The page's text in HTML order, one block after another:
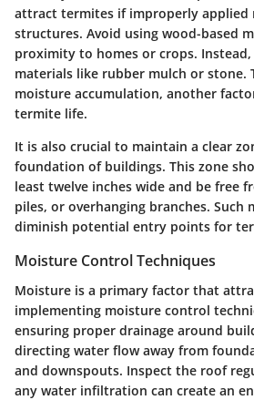
attract termites if improperly applied
structures. Avoid using wood-based
proximity to homes or crops.
materials like rubber mulch or stone.
moisture accumulation, another
termite life.
It is also crucial to maintain a clear
foundation of buildings. This zone
least twelve inches wide and be free
piles, or overhanging branches. Such
diminish potential entry points for
Moisture Control Techniques
Moisture is a primary factor that
implementing moisture control
ensuring proper drainage around
directing water flow away from
and downspouts. Inspect the roof
any water infiltration can create an